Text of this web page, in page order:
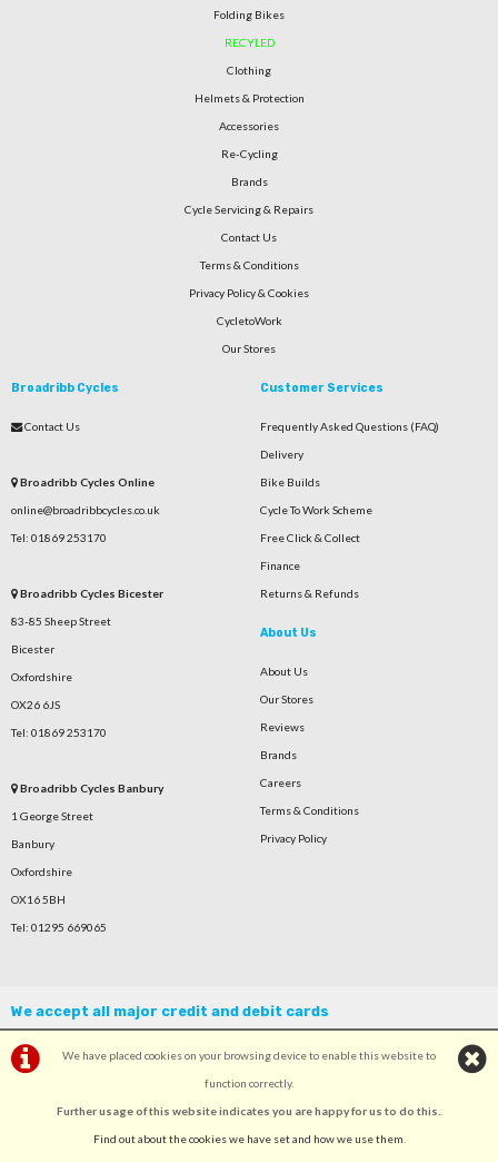
We have placed cookies on your browsing device to enable this website to
function correctly.
Further usage of this website indicates you are happy for us to do this.
Find out about the cookies we have set and how we use them
Folding Bikes
RECYLED
Clothing
Helmets & Protection
Accessories
Re-Cycling
Brands
Cycle Servicing & Repairs
Contact Us
Terms & Conditions
Privacy Policy & Cookies
CycletoWork
Our Stores
Broadribb Cycles
Contact Us
Broadribb Cycles Online
online@broadribbcycles.co.uk
Tel: 01869 253170
Broadribb Cycles Bicester
83-85 Sheep Street
Bicester
Oxfordshire
OX26 6JS
Tel: 01869 253170
Broadribb Cycles Banbury
1 George Street
Banbury
Oxfordshire
OX16 5BH
Tel: 01295 669065
Customer Services
Frequently Asked Questions (FAQ)
Delivery
Bike Builds
Cycle To Work Scheme
Free Click & Collect
Finance
Returns & Refunds
About Us
About Us
Our Stores
Reviews
Brands
Careers
Terms & Conditions
Privacy Policy
We accept all major credit and debit cards
©Broadribb Ltd | Powered byi-BikeShopSoftware ©2001-2026SiWIS Ltd